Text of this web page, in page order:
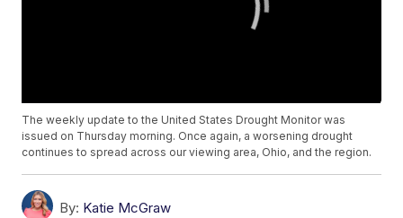
The weekly update to the United States Drought Monitor was
issued on Thursday morning. Once again, a worsening drought
continues to spread across our viewing area, Ohio, and the region.
By: Katie McGraw